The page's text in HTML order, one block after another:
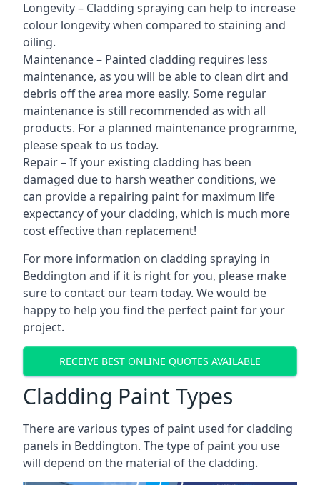
Longevity – Cladding spraying can help to increase
colour longevity when compared to staining and
oiling.
Maintenance – Painted cladding requires less
maintenance, as you will be able to clean dirt and
debris off the area more easily. Some regular
maintenance is still recommended as with all
products. For a planned maintenance programme,
please speak to us today.
Repair – If your existing cladding has been
damaged due to harsh weather conditions, we
can provide a repairing paint for maximum life
expectancy of your cladding, which is much more
cost effective than replacement!
For more information on cladding spraying in
Beddington and if it is right for you, please make
sure to contact our team today. We would be
happy to help you find the perfect paint for your
project.
RECEIVE BEST ONLINE QUOTES AVAILABLE
Cladding Paint Types
There are various types of paint used for cladding
panels in Beddington. The type of paint you use
will depend on the material of the cladding.